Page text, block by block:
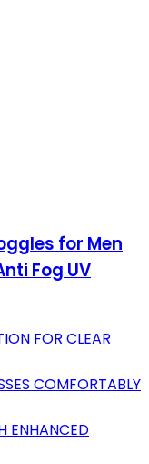
for Men
Fog UV
FOR CLEAR
COMFORTABLY
ENHANCED